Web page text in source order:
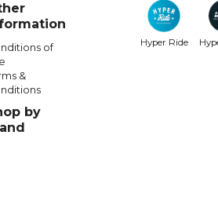
of
&
by
Hyper Ride